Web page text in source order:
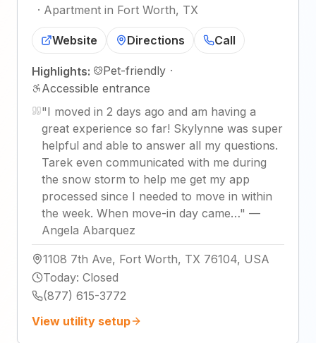
· Apartment in Fort Worth, TX
Website Directions Call
Highlights: Pet-friendly ·
Accessible entrance
"I moved in 2 days ago and am having a
great experience so far! Skylynne was super
helpful and able to answer all my questions.
Tarek even communicated with me during
the snow storm to help me get my app
processed since I needed to move in within
the week. When move-in day came…" —
Angela Abarquez
1108 7th Ave, Fort Worth, TX 76104, USA
Today: Closed
(877) 615-3772
View utility setup